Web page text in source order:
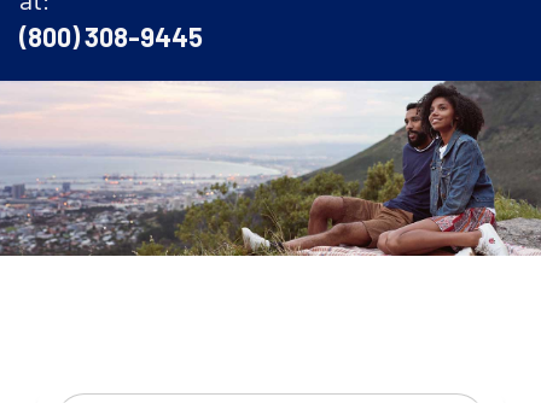
(800) 308-9445